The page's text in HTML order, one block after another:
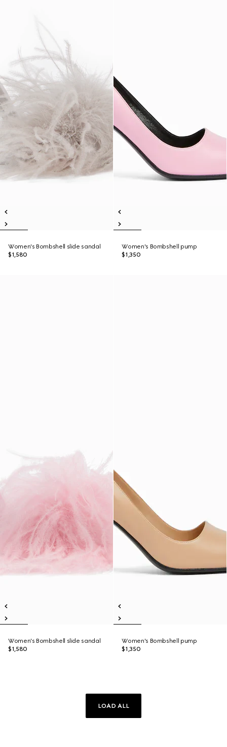
Women's Bombshell slide sandal
$1,580
Women's Bombshell pump
$1,350
Women's Bombshell slide sandal
$1,580
Women's Bombshell pump
$1,350
LOAD ALL